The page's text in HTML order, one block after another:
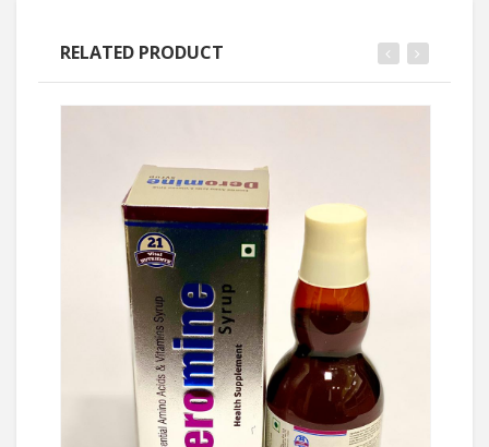
RELATED PRODUCT